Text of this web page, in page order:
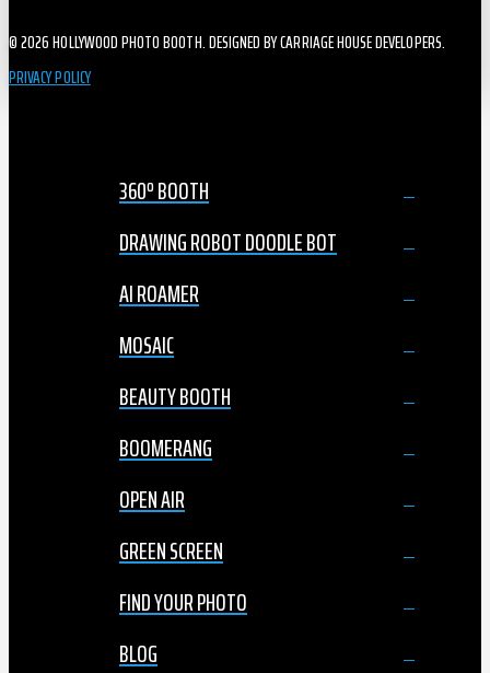
© 2026 HOLLYWOOD PHOTO BOOTH. DESIGNED BY CARRIAGE HOUSE DEVELOPERS.
PRIVACY POLICY
360º BOOTH
DRAWING ROBOT DOODLE BOT
AI ROAMER
MOSAIC
BEAUTY BOOTH
BOOMERANG
OPEN AIR
GREEN SCREEN
FIND YOUR PHOTO
BLOG